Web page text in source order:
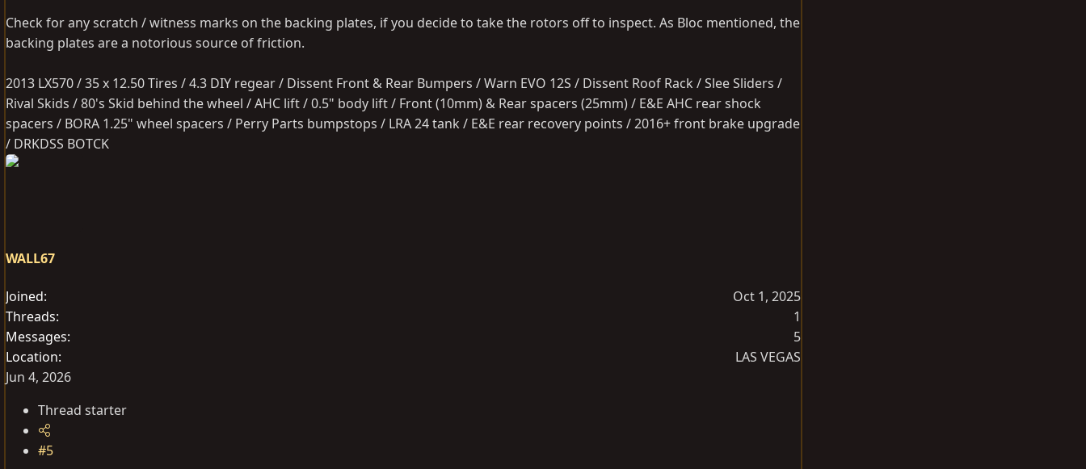
Check for any scratch / witness marks on the backing plates, if you decide to take the rotors off to inspect. As Bloc mentioned, the
backing plates are a notorious source of friction.
2013 LX570 / 35 x 12.50 Tires / 4.3 DIY regear / Dissent Front & Rear Bumpers / Warn EVO 12S / Dissent Roof Rack / Slee Sliders /
Rival Skids / 80's Skid behind the wheel / AHC lift / 0.5" body lift / Front (10mm) & Rear spacers (25mm) / E&E AHC rear shock
spacers / BORA 1.25" wheel spacers / Perry Parts bumpstops / LRA 24 tank / E&E rear recovery points / 2016+ front brake upgrade
/ DRKDSS BOTCK
WALL67
Joined
Oct 1, 2025
Threads
1
Messages
5
Location
LAS VEGAS
Jun 4, 2026
Thread starter
#5